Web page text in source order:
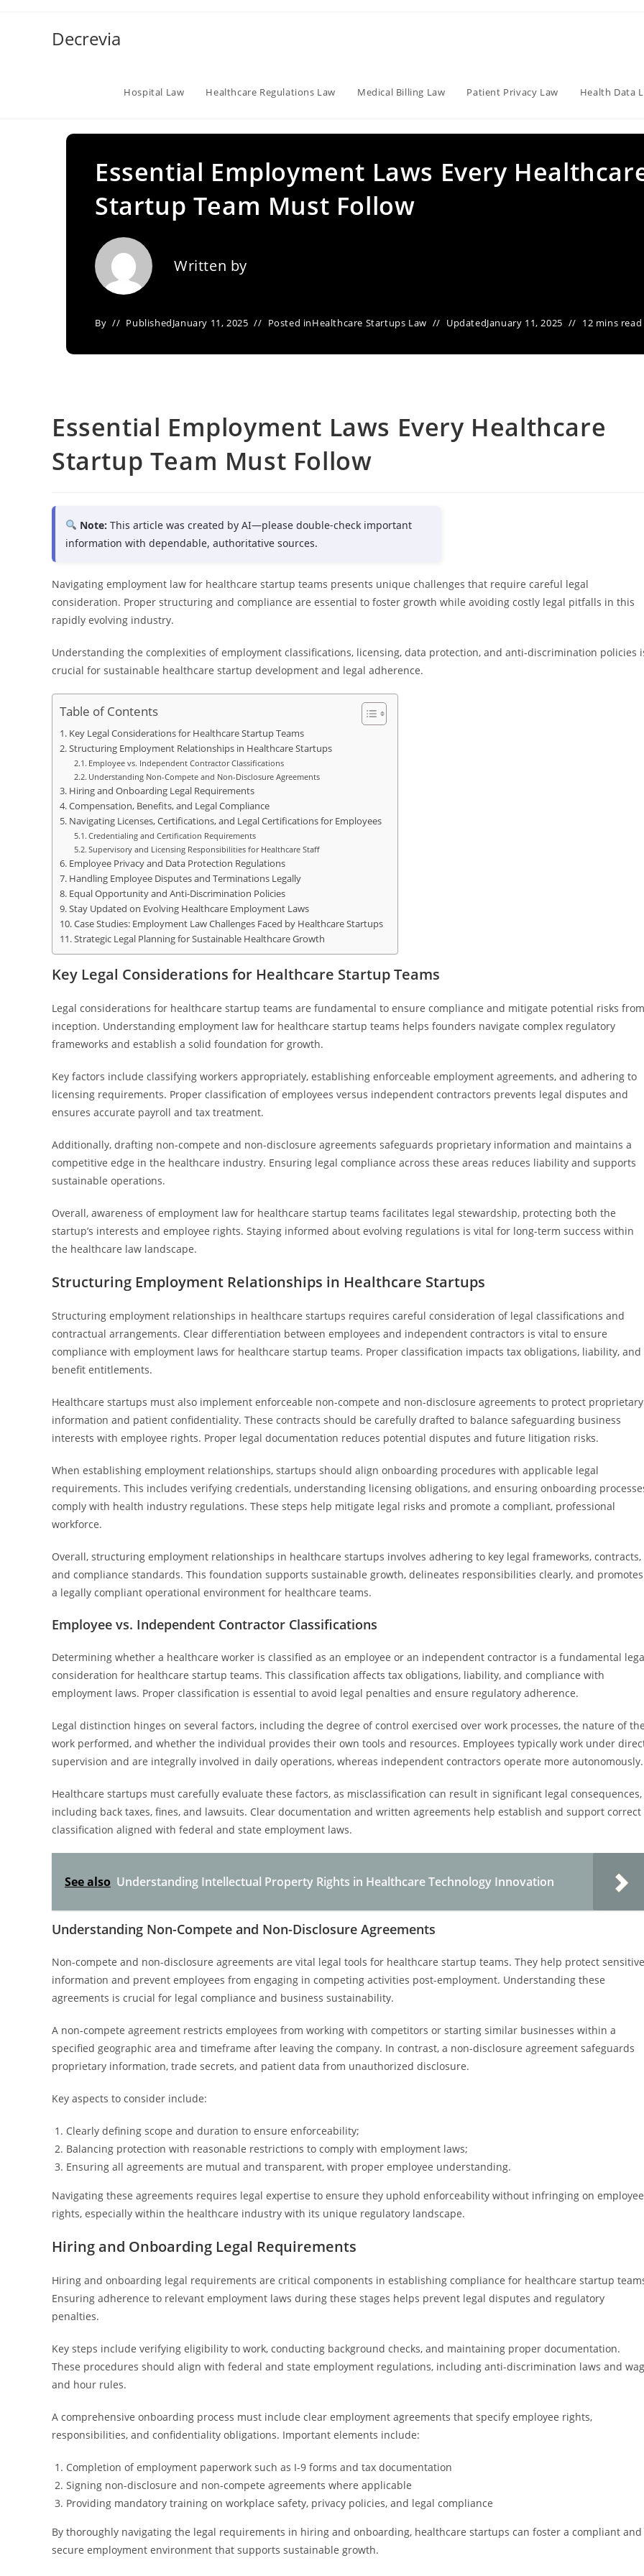
Decrevia
Hospital Law Healthcare Regulations Law Medical Billing Law Patient Privacy Law Health Data
Essential Employment Laws Every
Startup Team Must Follow
Written by
By PublishedJanuary 11, 2025 Posted inHealthcare Startups Law UpdatedJanuary 11, 2025 12 mins read
Essential Employment Laws Every Healthcare
Startup Team Must Follow
Note: This article was created by AI—please double-check important
information with dependable, authoritative sources.
Navigating employment law for healthcare startup teams presents unique challenges that require careful legal
consideration. Proper structuring and compliance are essential to foster growth while avoiding costly legal pitfalls in this
rapidly evolving industry.
Understanding the complexities of employment classifications, licensing, data protection, and anti-discrimination policies
crucial for sustainable healthcare startup development and legal adherence.
Table of Contents
Key Legal Considerations for Healthcare Startup Teams
Structuring Employment Relationships in Healthcare Startups
Employee vs. Independent Contractor Classifications
Understanding Non-Compete and Non-Disclosure Agreements
Hiring and Onboarding Legal Requirements
Compensation, Benefits, and Legal Compliance
Navigating Licenses, Certifications, and Legal Certifications for Employees
Credentialing and Certification Requirements
Supervisory and Licensing Responsibilities for Healthcare Staff
Employee Privacy and Data Protection Regulations
Handling Employee Disputes and Terminations Legally
Equal Opportunity and Anti-Discrimination Policies
Stay Updated on Evolving Healthcare Employment Laws
Case Studies: Employment Law Challenges Faced by Healthcare Startups
Strategic Legal Planning for Sustainable Healthcare Growth
Key Legal Considerations for Healthcare Startup Teams
Legal considerations for healthcare startup teams are fundamental to ensure compliance and mitigate potential risks from
inception. Understanding employment law for healthcare startup teams helps founders navigate complex regulatory
frameworks and establish a solid foundation for growth.
Key factors include classifying workers appropriately, establishing enforceable employment agreements, and adhering to
licensing requirements. Proper classification of employees versus independent contractors prevents legal disputes and
ensures accurate payroll and tax treatment.
Additionally, drafting non-compete and non-disclosure agreements safeguards proprietary information and maintains a
competitive edge in the healthcare industry. Ensuring legal compliance across these areas reduces liability and supports
sustainable operations.
Overall, awareness of employment law for healthcare startup teams facilitates legal stewardship, protecting both the
startup’s interests and employee rights. Staying informed about evolving regulations is vital for long-term success within
the healthcare law landscape.
Structuring Employment Relationships in Healthcare Startups
Structuring employment relationships in healthcare startups requires careful consideration of legal classifications and
contractual arrangements. Clear differentiation between employees and independent contractors is vital to ensure
compliance with employment laws for healthcare startup teams. Proper classification impacts tax obligations, liability, and
benefit entitlements.
Healthcare startups must also implement enforceable non-compete and non-disclosure agreements to protect proprietary
information and patient confidentiality. These contracts should be carefully drafted to balance safeguarding business
interests with employee rights. Proper legal documentation reduces potential disputes and future litigation risks.
When establishing employment relationships, startups should align onboarding procedures with applicable legal
requirements. This includes verifying credentials, understanding licensing obligations, and ensuring onboarding
comply with health industry regulations. These steps help mitigate legal risks and promote a compliant, professional
workforce.
Overall, structuring employment relationships in healthcare startups involves adhering to key legal frameworks, contracts,
and compliance standards. This foundation supports sustainable growth, delineates responsibilities clearly, and promotes
a legally compliant operational environment for healthcare teams.
Employee vs. Independent Contractor Classifications
Determining whether a healthcare worker is classified as an employee or an independent contractor is a fundamental
consideration for healthcare startup teams. This classification affects tax obligations, liability, and compliance with
employment laws. Proper classification is essential to avoid legal penalties and ensure regulatory adherence.
Legal distinction hinges on several factors, including the degree of control exercised over work processes, the nature of the
work performed, and whether the individual provides their own tools and resources. Employees typically work under
supervision and are integrally involved in daily operations, whereas independent contractors operate more autonomously.
Healthcare startups must carefully evaluate these factors, as misclassification can result in significant legal consequences,
including back taxes, fines, and lawsuits. Clear documentation and written agreements help establish and support correct
classification aligned with federal and state employment laws.
See also Understanding Intellectual Property Rights in Healthcare Technology Innovation
Understanding Non-Compete and Non-Disclosure Agreements
Non-compete and non-disclosure agreements are vital legal tools for healthcare startup teams. They help protect sensitive
information and prevent employees from engaging in competing activities post-employment. Understanding these
agreements is crucial for legal compliance and business sustainability.
A non-compete agreement restricts employees from working with competitors or starting similar businesses within a
specified geographic area and timeframe after leaving the company. In contrast, a non-disclosure agreement safeguards
proprietary information, trade secrets, and patient data from unauthorized disclosure.
Key aspects to consider include:
Clearly defining scope and duration to ensure enforceability;
Balancing protection with reasonable restrictions to comply with employment laws;
Ensuring all agreements are mutual and transparent, with proper employee understanding.
Navigating these agreements requires legal expertise to ensure they uphold enforceability without infringing on employee
rights, especially within the healthcare industry with its unique regulatory landscape.
Hiring and Onboarding Legal Requirements
Hiring and onboarding legal requirements are critical components in establishing compliance for healthcare startup
Ensuring adherence to relevant employment laws during these stages helps prevent legal disputes and regulatory
penalties.
Key steps include verifying eligibility to work, conducting background checks, and maintaining proper documentation.
These procedures should align with federal and state employment regulations, including anti-discrimination laws and
and hour rules.
A comprehensive onboarding process must include clear employment agreements that specify employee rights,
responsibilities, and confidentiality obligations. Important elements include:
Completion of employment paperwork such as I-9 forms and tax documentation
Signing non-disclosure and non-compete agreements where applicable
Providing mandatory training on workplace safety, privacy policies, and legal compliance
By thoroughly navigating the legal requirements in hiring and onboarding, healthcare startups can foster a compliant and
secure employment environment that supports sustainable growth.